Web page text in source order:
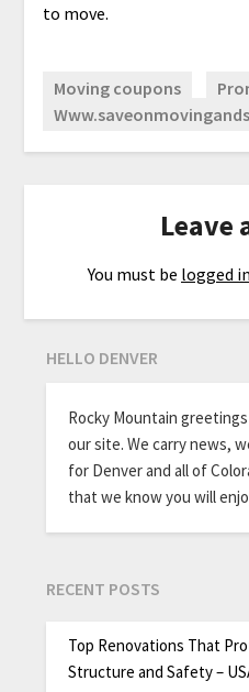
to move.
Moving coupons
Leave
You must be logged in
HELLO DENVER
Rocky Mountain
our site. We carry news,
for Denver and all of
that we know you will
RECENT POSTS
Top Renovations That
Structure and Safety –